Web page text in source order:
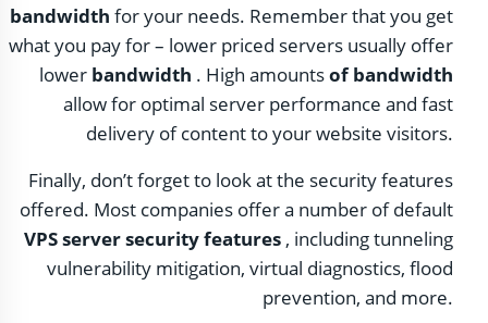
bandwidth for your needs. Remember that you get
what you pay for – lower priced servers usually offer
lower bandwidth . High amountsof bandwidth
allow for optimal server performance and fast
delivery of content to your website visitors.
Finally, don’t forget to look at the security features
offered. Most companies offer a number of default
VPS server security features , including tunneling
vulnerability mitigation, virtual diagnostics, flood
prevention, and more.